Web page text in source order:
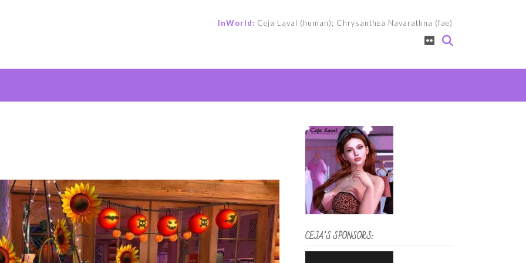
InWorld: Ceja Laval (human); Chrysanthea Navarathna (fae)
CEJA’S SPONSORS: